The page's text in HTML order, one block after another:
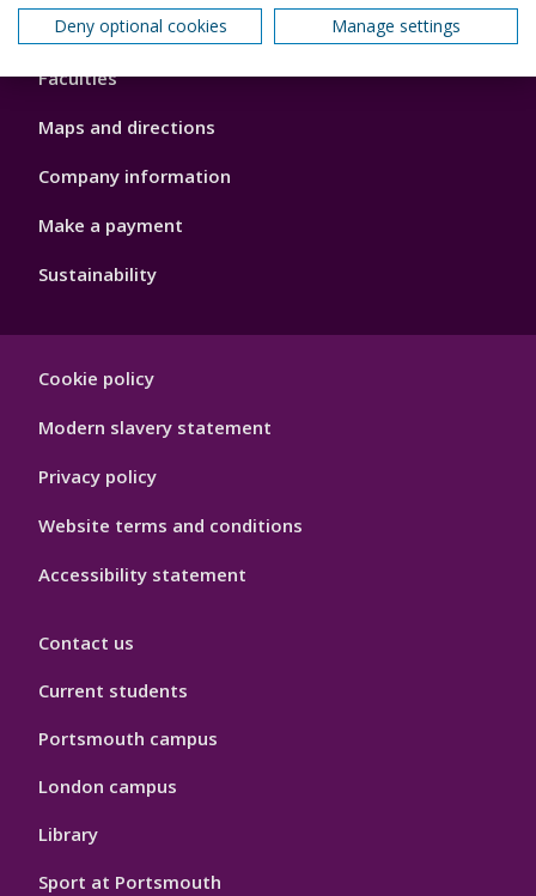
Footer
4
About us
Faculties
Maps and directions
Company information
Make a payment
Sustainability
Hygiene
Cookie policy
Modern slavery statement
Privacy policy
Website terms and conditions
Accessibility statement
Contact us
Current students
Portsmouth campus
London campus
Library
Sport at Portsmouth
Deny optional cookies
Manage settings